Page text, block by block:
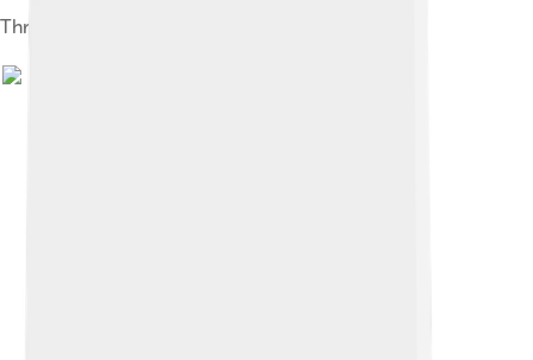
Thracian Helm, Bronze and Silver